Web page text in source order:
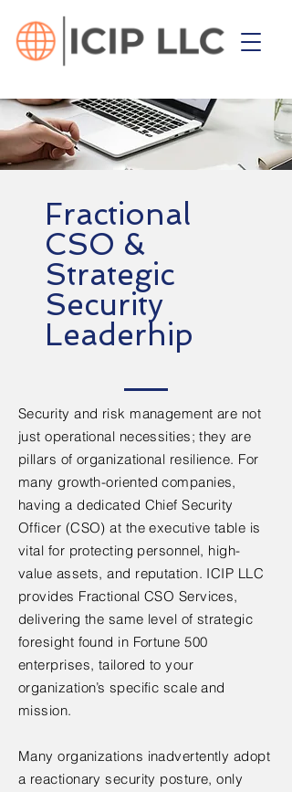
Fractional
CSO &
Strategic
Security
Leaderhip
Security and risk management are not
just operational necessities; they are
pillars of organizational resilience. For
many growth-oriented companies,
having a dedicated Chief Security
Officer (CSO) at the executive table is
vital for protecting personnel, high-
value assets, and reputation. ICIP LLC
provides Fractional CSO Services,
delivering the same level of strategic
foresight found in Fortune 500
enterprises, tailored to your
organization’s specific scale and
mission.
Many organizations inadvertently adopt
a reactionary security posture, only